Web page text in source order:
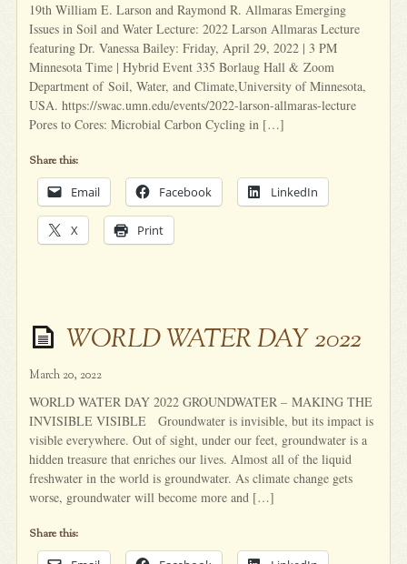
19th William E. Larson and Raymond R. Allmaras Emerging
Issues in Soil and Water Lecture: 2022 Larson Allmaras Lecture
featuring Dr. Vanessa Bailey: Friday, April 29, 2022 | 3 PM
Minnesota Time | Hybrid Event 335 Borlaug Hall & Zoom
Department of Soil, Water, and Climate,University of Minnesota,
USA. https://swac.umn.edu/events/2022-larson-allmaras-lecture
Pores to Cores: Microbial Carbon Cycling in […]
Share this:
Email Facebook LinkedIn
X Print
WORLD WATER DAY 2022
March 20, 2022
WORLD WATER DAY 2022 GROUNDWATER – MAKING THE
INVISIBLE VISIBLE Groundwater is invisible, but its impact is
visible everywhere. Out of sight, under our feet, groundwater is a
hidden treasure that enriches our lives. Almost all of the liquid
freshwater in the world is groundwater. As climate change gets
worse, groundwater will become more and […]
Share this: